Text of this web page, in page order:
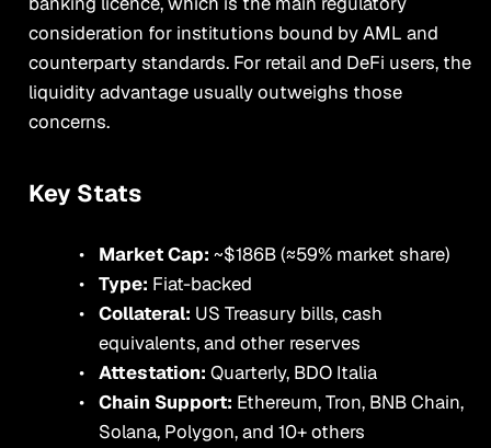
consideration for institutions bound by AML and
counterparty standards. For retail and DeFi users, the
liquidity advantage usually outweighs those
concerns.
Key Stats
Market Cap: ~$186B (≈59% market share)
Type: Fiat-backed
Collateral: US Treasury bills, cash
equivalents, and other reserves
Attestation: Quarterly, BDO Italia
Chain Support: Ethereum, Tron, BNB Chain,
Solana, Polygon, and 10+ others